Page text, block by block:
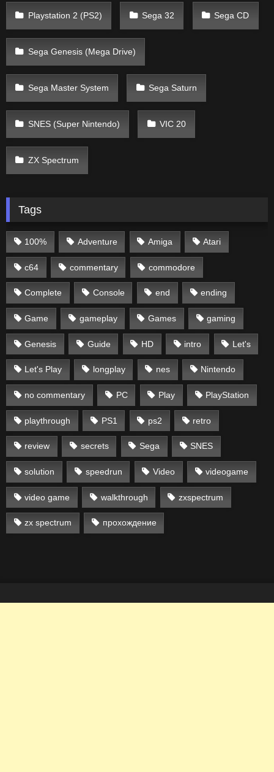
Playstation 2 (PS2) Sega 32 Sega CD
Sega Genesis (Mega Drive)
Sega Master System Sega Saturn
SNES (Super Nintendo) VIC 20
ZX Spectrum
Tags
100% Adventure Amiga Atari
c64 commentary commodore
Complete Console end ending
Game gameplay Games gaming
Genesis Guide HD intro Let's
Let's Play longplay nes Nintendo
no commentary PC Play PlayStation
playthrough PS1 ps2 retro
review secrets Sega SNES
solution speedrun Video videogame
video game walkthrough zxspectrum
zx spectrum прохождение